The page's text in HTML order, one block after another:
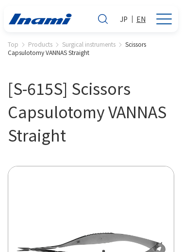
JP EN
Top Products Surgical instruments
Scissors
Capsulotomy VANNAS Straight
[S-615S] Scissors
Capsulotomy VANNAS
Straight